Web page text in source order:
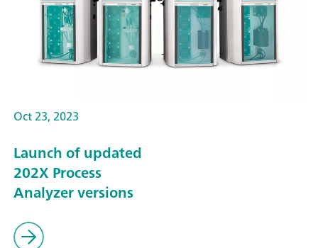
Oct 23, 2023
Launch of updated
202X Process
Analyzer versions